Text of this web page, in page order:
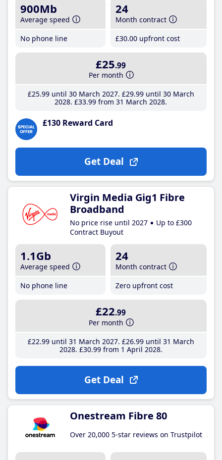
900Mb
Average speed
No phone line
24
Month contract
£30.00 upfront cost
£25.99
Per month
£25.99until 30 March 2027 £29.99until 30 March
2028 £33.99 from 31 March 2028
£130 Reward Card
Get Deal
Virgin Media Gig1 Fibre
Broadband
No price rise until 2027
Up to £300
Contract Buyout
1.1Gb
Average speed
No phone line
24
Month contract
Zero upfront cost
£22.99
Per month
£22.99until 31 March 2027 £26.99until 31 March
2028 £30.99from 1 April 2028
Get Deal
Onestream Fibre 80
Over 20,000 5-star reviews on Trustpilot